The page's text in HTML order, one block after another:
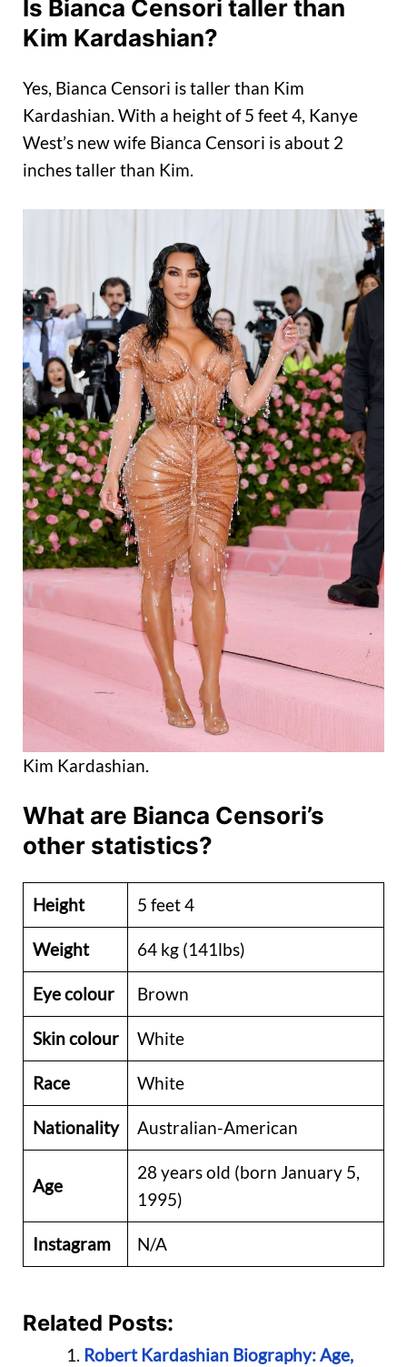
Is Bianca Censori taller than
Kim Kardashian?
Yes, Bianca Censori is taller than Kim
Kardashian. With a height of 5 feet 4, Kanye
West’s new wife Bianca Censori is about 2
inches taller than Kim.
Kim Kardashian.
What are Bianca Censori’s
other statistics?
Height 5 feet 4
Weight 64 kg (141lbs)
Eye colour Brown
Skin colour White
Race White
Nationality Australian-American
Age
28 years old (born January 5,
1995)
Instagram N/A
Related Posts:
Robert Kardashian Biography: Age,